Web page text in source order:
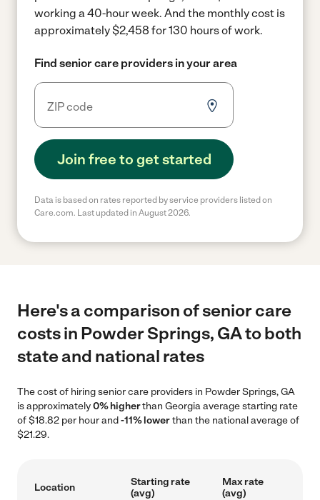
working a 40-hour week. And the monthly cost is
approximately $2,458 for 130 hours of work.
Find senior care providers in your area
Join free to get started
Data is based on rates reported by service providers listed on
Care.com. Last updated in August 2026.
Here's a comparison of senior care
costs in Powder Springs, GA to both
state and national rates
The cost of hiring senior care providers in Powder Springs, GA
is approximately0% higherthan Georgia average starting rate
of $18.82 per hour and-11% lowerthan the national average of
$21.29.
Location
Starting rate
(avg)
Max rate
(avg)